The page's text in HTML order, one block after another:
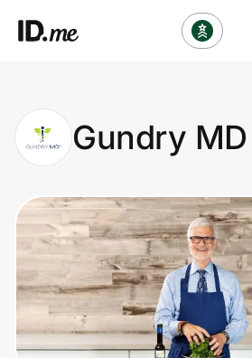
Clothing & Accessories
Health & Beauty
Sports & Outdoors
Travel & Entertainment
Lifestyle
Gundry MD